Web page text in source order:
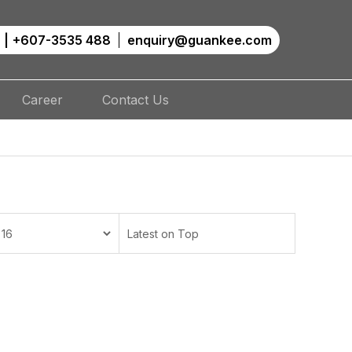
+607-3535 488 enquiry@guankee.com
Career Contact Us